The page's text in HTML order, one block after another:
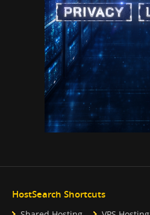
HostSearch Shortcuts